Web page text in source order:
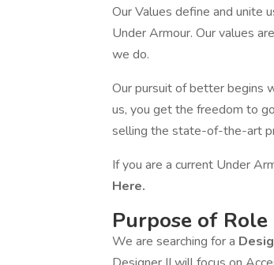
Our Values define and unite
Under Armour. Our values
we do.
Our pursuit of better begins
us, you get the freedom to
selling the state-of-the-art
If you are a current Under
Here.
Purpose of Role
We are searching for a